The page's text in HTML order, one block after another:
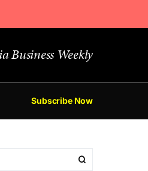
Business Weekly
Subscribe Now